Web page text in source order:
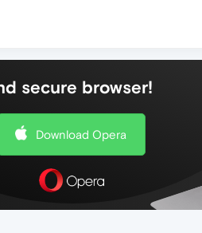
secure browser!
Download Opera